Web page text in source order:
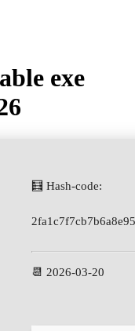
exe
🧮 Hash-code:
📆 2026-03-20